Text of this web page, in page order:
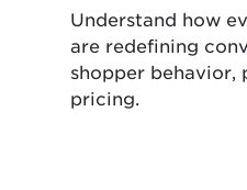
Understand how
are redefining
shopper behavior,
pricing.